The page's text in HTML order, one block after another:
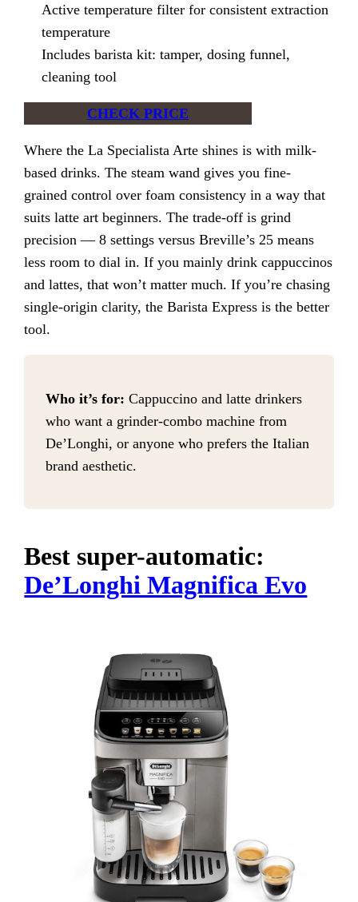
Active temperature filter for consistent extraction
temperature
Includes barista kit: tamper, dosing funnel,
cleaning tool
CHECK PRICE
Where the La Specialista Arte shines is with milk-
based drinks. The steam wand gives you fine-
grained control over foam consistency in a way that
suits latte art beginners. The trade-off is grind
precision — 8 settings versus Breville’s 25 means
less room to dial in. If you mainly drink cappuccinos
and lattes, that won’t matter much. If you’re chasing
single-origin clarity, the Barista Express is the better
tool.
Who it’s for: Cappuccino and latte drinkers
who want a grinder-combo machine from
De’Longhi, or anyone who prefers the Italian
brand aesthetic.
Best super-automatic:
De’Longhi Magnifica Evo